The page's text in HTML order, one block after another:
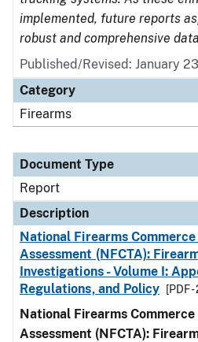
implemented, future reports
robust and comprehensive
Published/Revised: January
Category
Firearms
Document Type
Report
Description
National Firearms
Assessment (NFCTA):
Investigations - Volume I:
Regulations, and Policy
[PDF
National Firearms
Assessment (NFCTA):